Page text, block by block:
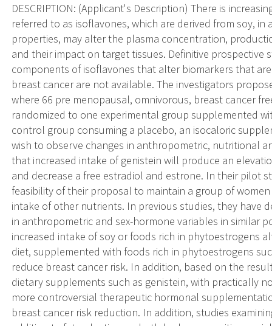
DESCRIPTION: (Applicant's Description) There is
referred to as isoflavones, which are derived from soy,
properties, may alter the plasma concentration,
and their impact on target tissues. Definitive prospective
components of isoflavones that alter biomarkers that
breast cancer are not available. The investigators
where 66 pre menopausal, omnivorous, breast cancer
randomized to one experimental group supplemented
control group consuming a placebo, an isocaloric
wish to observe changes in anthropometric, nutritional
that increased intake of genistein will produce an
and decrease a free estradiol and estrone. In their pilot
feasibility of their proposal to maintain a group of
intake of other nutrients. In previous studies, they have
in anthropometric and sex-hormone variables in similar
increased intake of soy or foods rich in phytoestrogens
diet, supplemented with foods rich in phytoestrogens
reduce breast cancer risk. In addition, based on the
dietary supplements such as genistein, with practically
more controversial therapeutic hormonal
breast cancer risk reduction. In addition, studies